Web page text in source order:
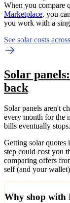
When you compare
Marketplace, you
you work with a
See solar costs
Solar
back
Solar panels aren't
every month for the
bills eventually
Getting solar quotes
step could cost you
comparing offers
self (and your
Why shop with